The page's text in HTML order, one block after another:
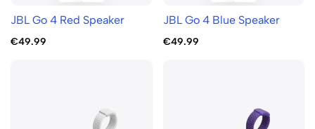
JBL Go 4 Red Speaker
€49.99
JBL Go 4 Blue Speaker
€49.99